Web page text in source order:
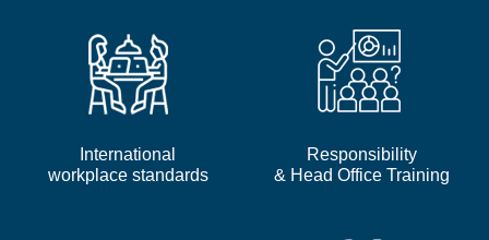
International
workplace standards
Responsibility
& Head Office Training